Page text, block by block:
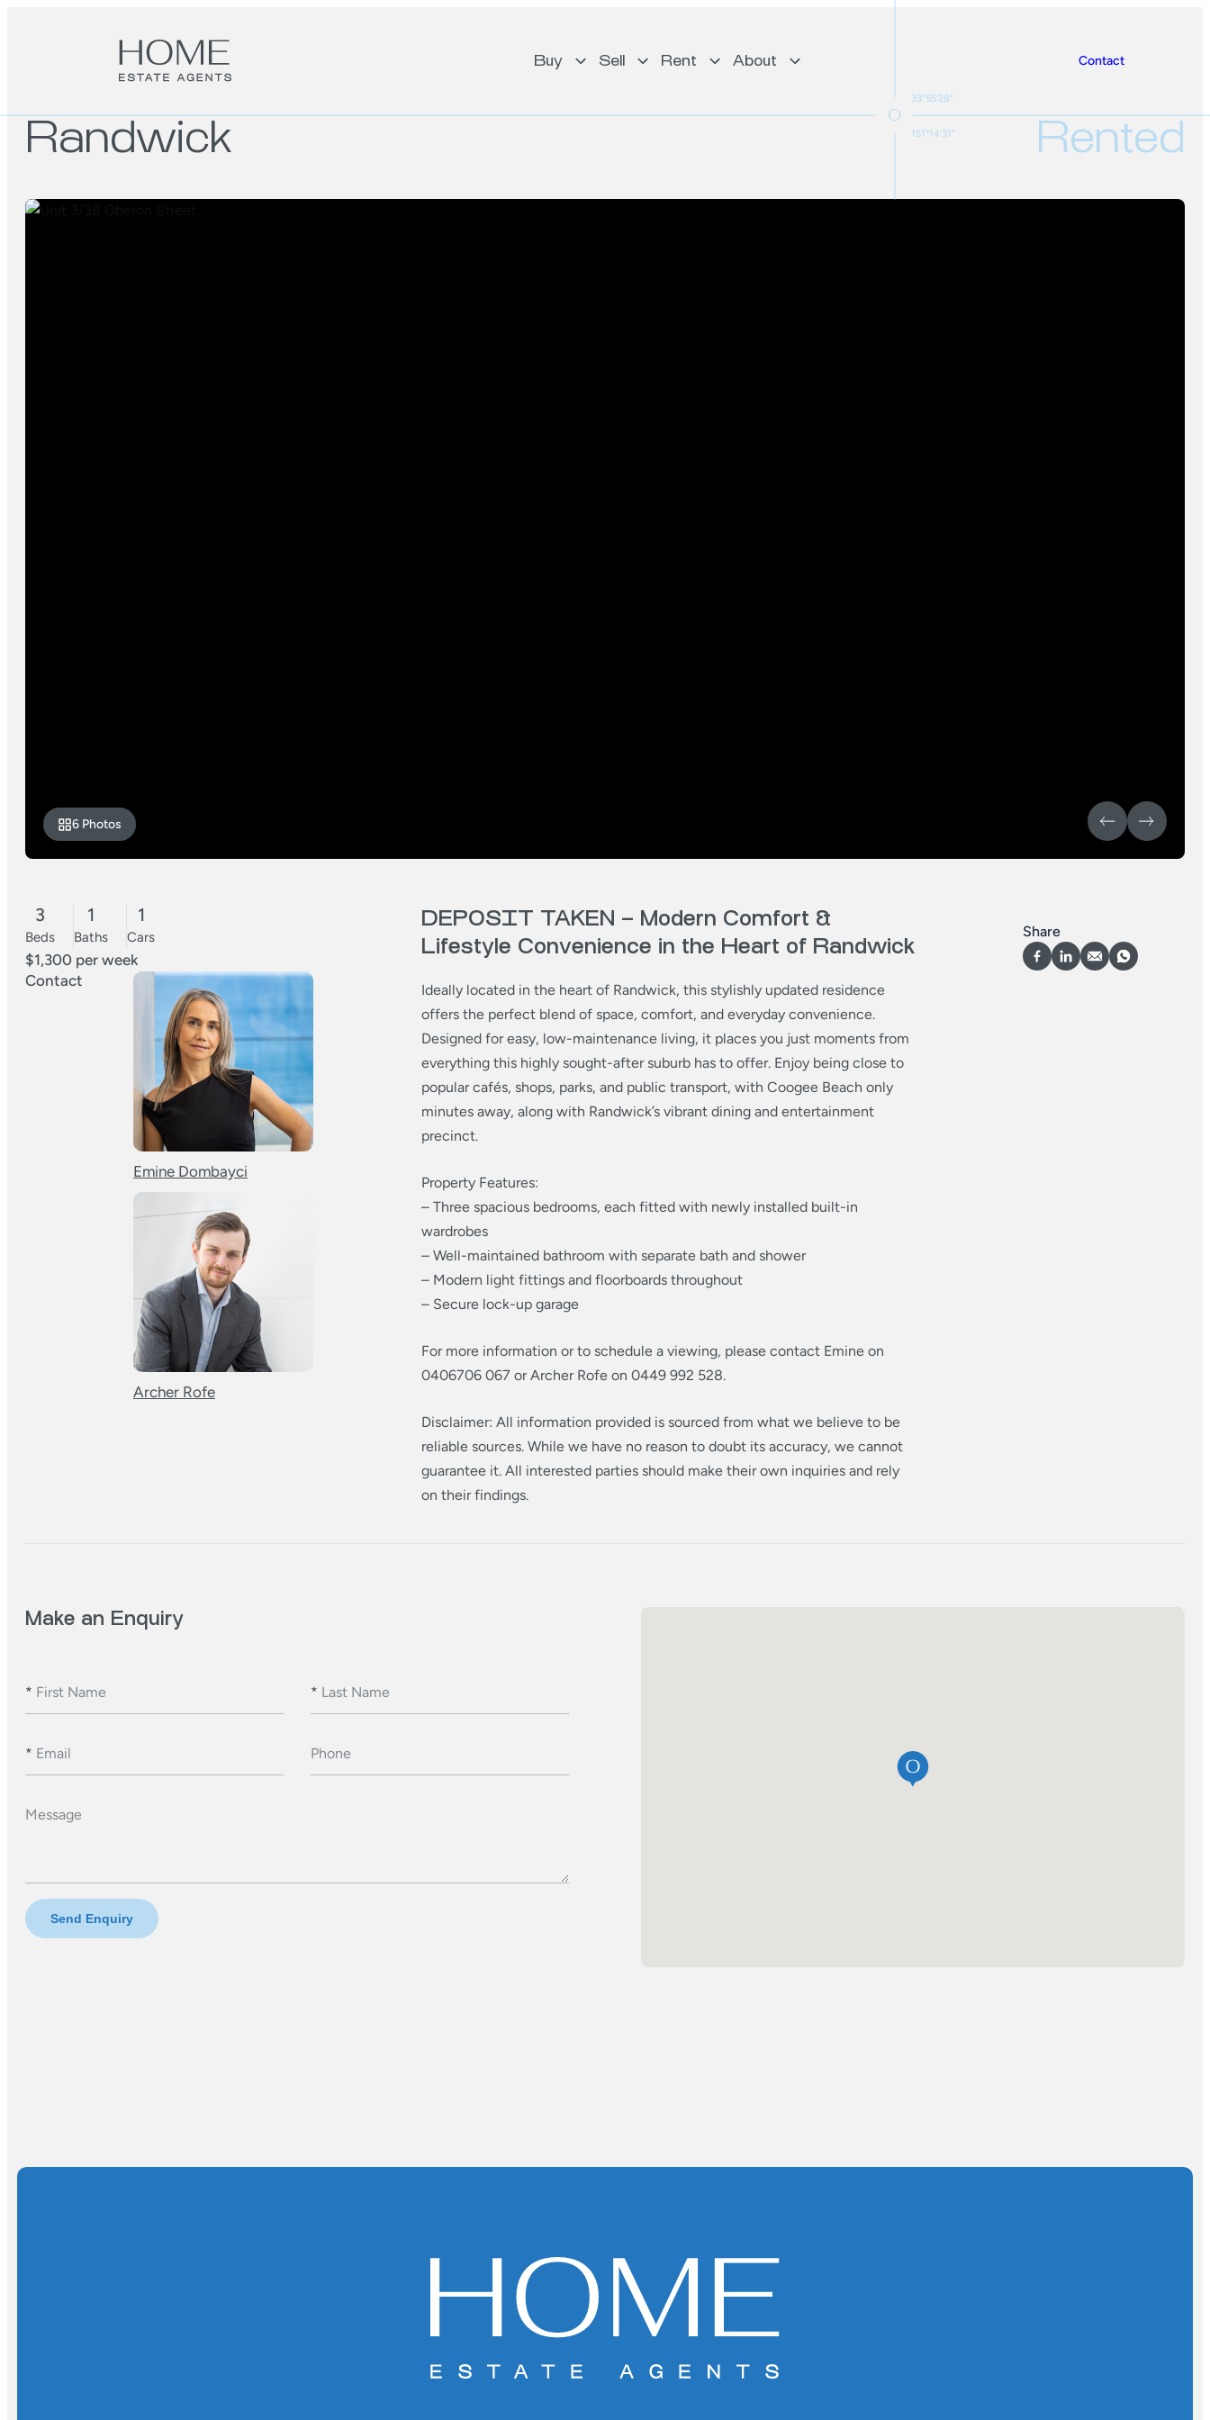
Buy Sell Rent About Contact
Randwick Rented
6 Photos
3
Beds
1
Baths
1
Cars
$1,300 per week
Contact
Emine Dombayci
Archer Rofe
DEPOSIT TAKEN – Modern Comfort &
Lifestyle Convenience in the Heart of Randwick
Ideally located in the heart of Randwick, this stylishly updated residence
offers the perfect blend of space, comfort, and everyday convenience.
Designed for easy, low-maintenance living, it places you just moments from
everything this highly sought-after suburb has to offer. Enjoy being close to
popular cafés, shops, parks, and public transport, with Coogee Beach only
minutes away, along with Randwick’s vibrant dining and entertainment
precinct.
Property Features:
– Three spacious bedrooms, each fitted with newly installed built-in
wardrobes
– Well-maintained bathroom with separate bath and shower
– Modern light fittings and floorboards throughout
– Secure lock-up garage
For more information or to schedule a viewing, please contact Emine on
0406706 067 or Archer Rofe on 0449 992 528.
Disclaimer: All information provided is sourced from what we believe to be
reliable sources. While we have no reason to doubt its accuracy, we cannot
guarantee it. All interested parties should make their own inquiries and rely
on their findings.
Share
Make an Enquiry
* First Name * Last Name
* Email Phone
Message
Send Enquiry
33°55'28"
151°14'31"